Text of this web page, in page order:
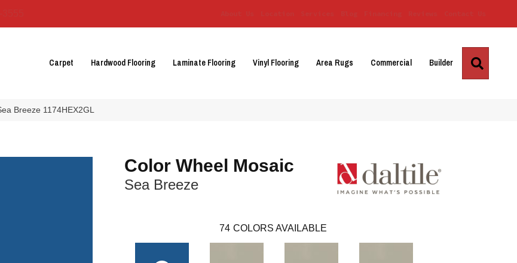
Carpet Hardwood Flooring Laminate Flooring Vinyl Flooring Area Rugs Commercial Builder
Breeze 1174HEX2GL
Color Wheel Mosaic
Sea Breeze
74 COLORS AVAILABLE